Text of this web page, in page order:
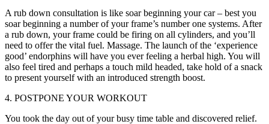
A rub down consultation is like soar beginning your car – best you
soar beginning a number of your frame’s number one systems. After
a rub down, your frame could be firing on all cylinders, and you’ll
need to offer the vital fuel. Massage. The launch of the ‘experience
good’ endorphins will have you ever feeling a herbal high. You will
also feel tired and perhaps a touch mild headed, take hold of a snack
to present yourself with an introduced strength boost.
4. POSTPONE YOUR WORKOUT
You took the day out of your busy time table and discovered relief.